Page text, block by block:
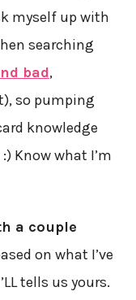
myself up with
searching
bad,
so pumping
knowledge
Know what I’m
a couple
on what I’ve
tells us yours.